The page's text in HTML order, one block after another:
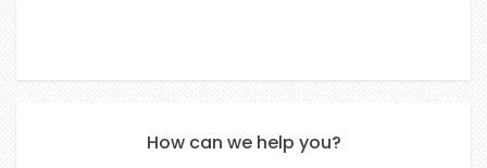
How can we help you?